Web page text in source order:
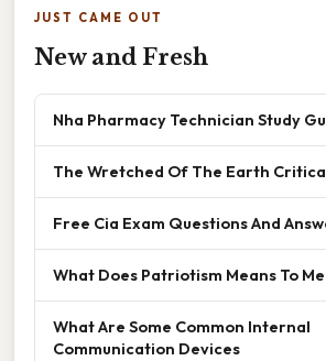
JUST CAME OUT
New and Fresh
Nha Pharmacy Technician Study
The Wretched Of The Earth
Free Cia Exam Questions And
What Does Patriotism Means To Me
What Are Some Common Internal
Communication Devices